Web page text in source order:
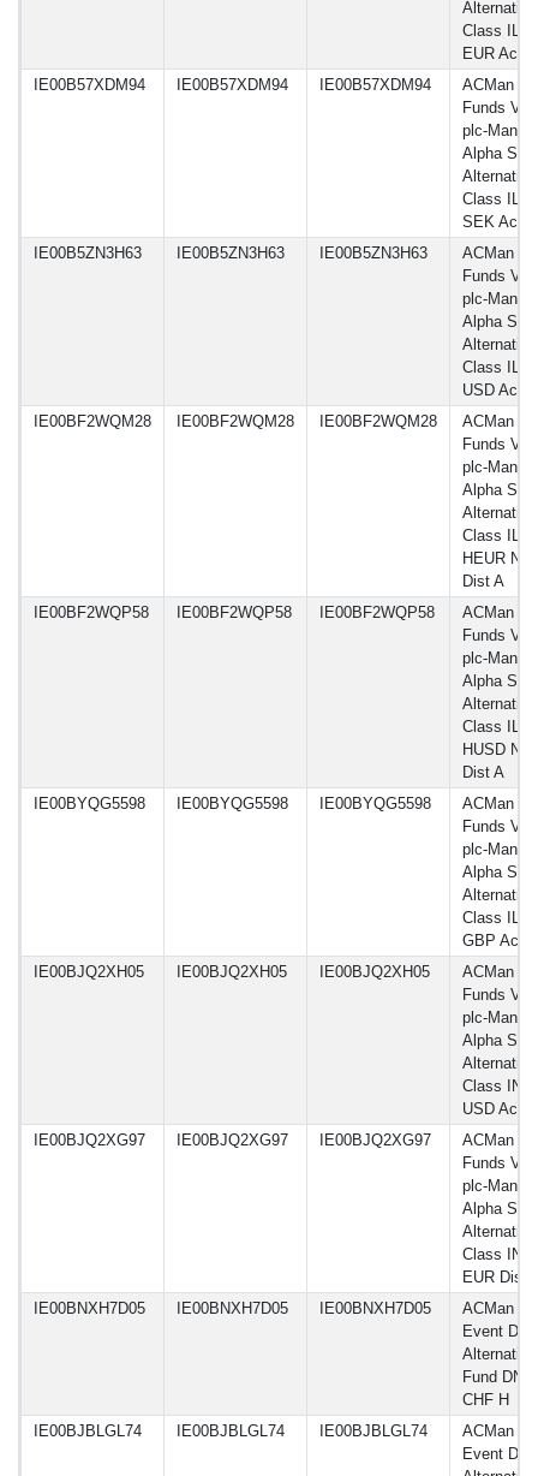
Alternative
Class IL H
EUR Acc
IE00B57XDM94
IE00B57XDM94 IE00B57XDM94
ACMan
Funds VI
plc-Man
Alpha
Alternative
Class IL H
SEK Acc
IE00B5ZN3H63
IE00B5ZN3H63 IE00B5ZN3H63
ACMan
Funds VI
plc-Man
Alpha
Alternative
Class IL H
USD Acc
IE00BF2WQM28
IE00BF2WQM28 IE00BF2WQM28
ACMan
Funds VI
plc-Man
Alpha
Alternative
Class IL
HEUR Net-
Dist A
IE00BF2WQP58
IE00BF2WQP58 IE00BF2WQP58
ACMan
Funds VI
plc-Man
Alpha
Alternative
Class IL
HUSD Net-
Dist A
IE00BYQG5598
IE00BYQG5598 IE00BYQG5598
ACMan
Funds VI
plc-Man
Alpha
Alternative
Class ILU
GBP Acc
IE00BJQ2XH05
IE00BJQ2XH05 IE00BJQ2XH05
ACMan
Funds VI
plc-Man
Alpha
Alternative
Class IN H
USD Acc
IE00BJQ2XG97
IE00BJQ2XG97 IE00BJQ2XG97
ACMan
Funds VI
plc-Man
Alpha
Alternative
Class INH
EUR Dist
IE00BNXH7D05
IE00BNXH7D05 IE00BNXH7D05
ACMan
Event
Alternative
Fund DN
CHF H
IE00BJBLGL74
IE00BJBLGL74 IE00BJBLGL74
ACMan
Event